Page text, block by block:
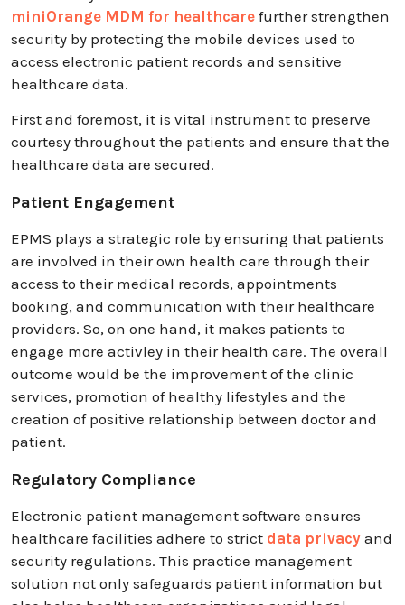
miniOrange MDM for healthcare further strengthen
security by protecting the mobile devices used to
access electronic patient records and sensitive
healthcare data.
First and foremost, it is vital instrument to preserve
courtesy throughout the patients and ensure that the
healthcare data are secured.
Patient Engagement
EPMS plays a strategic role by ensuring that patients
are involved in their own health care through their
access to their medical records, appointments
booking, and communication with their healthcare
providers. So, on one hand, it makes patients to
engage more activley in their health care. The overall
outcome would be the improvement of the clinic
services, promotion of healthy lifestyles and the
creation of positive relationship between doctor and
patient.
Regulatory Compliance
Electronic patient management software ensures
healthcare facilities adhere to strict data privacy and
security regulations. This practice management
solution not only safeguards patient information but